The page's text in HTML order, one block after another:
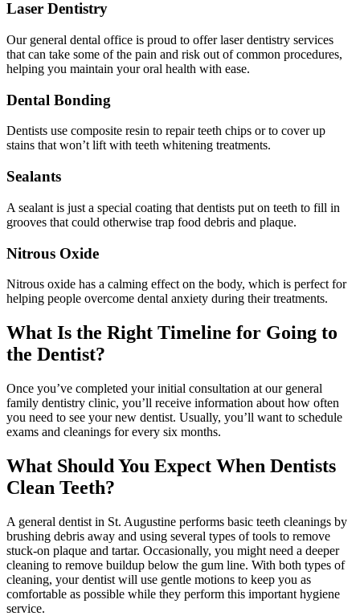
Laser Dentistry
Our general dental office is proud to offer laser dentistry services
that can take some of the pain and risk out of common procedures,
helping you maintain your oral health with ease.
Dental Bonding
Dentists use composite resin to repair teeth chips or to cover up
stains that won’t lift with teeth whitening treatments.
Sealants
A sealant is just a special coating that dentists put on teeth to fill in
grooves that could otherwise trap food debris and plaque.
Nitrous Oxide
Nitrous oxide has a calming effect on the body, which is perfect for
helping people overcome dental anxiety during their treatments.
What Is the Right Timeline for Going to
the Dentist?
Once you’ve completed your initial consultation at our general
family dentistry clinic, you’ll receive information about how often
you need to see your new dentist. Usually, you’ll want to schedule
exams and cleanings for every six months.
What Should You Expect When Dentists
Clean Teeth?
A general dentist in St. Augustine performs basic teeth cleanings by
brushing debris away and using several types of tools to remove
stuck-on plaque and tartar. Occasionally, you might need a deeper
cleaning to remove buildup below the gum line. With both types of
cleaning, your dentist will use gentle motions to keep you as
comfortable as possible while they perform this important hygiene
service.